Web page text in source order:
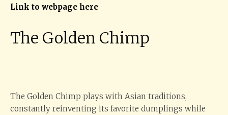
Link to webpage here
The Golden Chimp
The Golden Chimp plays with Asian traditions,
constantly reinventing its favorite dumplings while